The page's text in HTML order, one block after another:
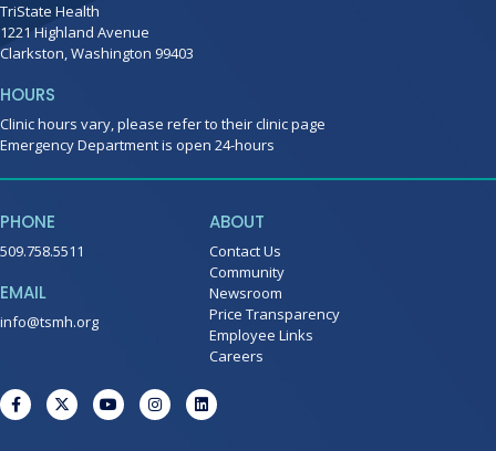
TriState Health
1221 Highland Avenue
Clarkston, Washington 99403
HOURS
Clinic hours vary, please refer to their clinic page
Emergency Department is open 24-hours
PHONE
509.758.5511
EMAIL
info@tsmh.org
ABOUT
Contact Us
Community
Newsroom
Price Transparency
Employee Links
Careers